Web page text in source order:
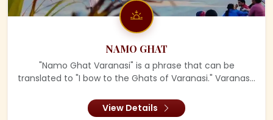
NAMO GHAT
"Namo Ghat Varanasi" is a phrase that can be
translated to "I bow to the Ghats of Varanasi." Varanas...
View Details